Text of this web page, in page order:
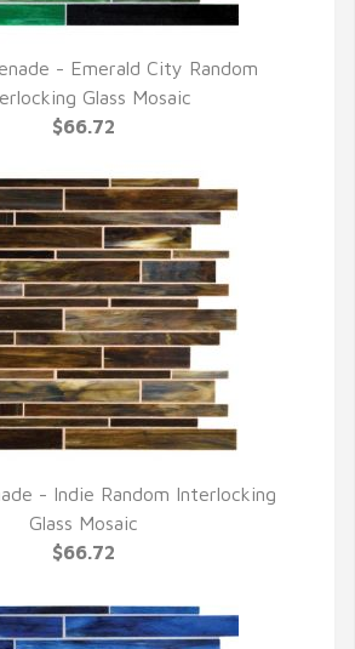
QUICK VIEW
- Emerald City Random
Glass Mosaic
$66.72
QUICK VIEW
- Indie Random Interlocking
Glass Mosaic
$66.72